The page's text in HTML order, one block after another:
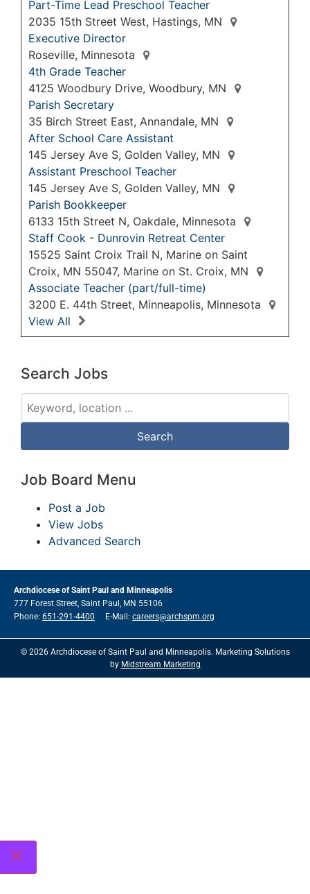
Part-Time Lead Preschool Teacher
2035 15th Street West, Hastings, MN
Executive Director
Roseville, Minnesota
4th Grade Teacher
4125 Woodbury Drive, Woodbury, MN
Parish Secretary
35 Birch Street East, Annandale, MN
After School Care Assistant
145 Jersey Ave S, Golden Valley, MN
Assistant Preschool Teacher
145 Jersey Ave S, Golden Valley, MN
Parish Bookkeeper
6133 15th Street N, Oakdale, Minnesota
Staff Cook - Dunrovin Retreat Center
15525 Saint Croix Trail N, Marine on Saint
Croix, MN 55047, Marine on St. Croix, MN
Associate Teacher (part/full-time)
3200 E. 44th Street, Minneapolis, Minnesota
View All
Search Jobs
Job Board Menu
Post a Job
View Jobs
Advanced Search
Archdiocese of Saint Paul and Minneapolis
777 Forest Street, Saint Paul, MN 55106
Phone: 651-291-4400 E-Mail: careers@archspm.org
© 2026 Archdiocese of Saint Paul and Minneapolis. Marketing Solutions
by Midstream Marketing